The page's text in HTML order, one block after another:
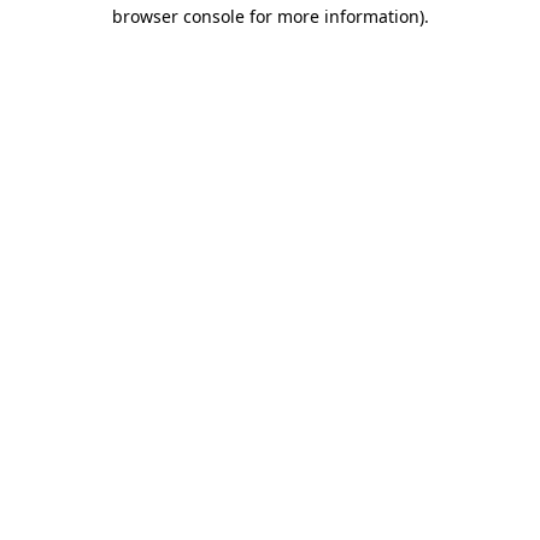
browser console for more information).